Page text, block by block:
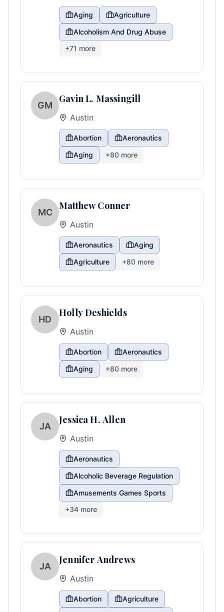
Aging
Agriculture
Alcoholism And Drug Abuse
+71 more
GM
Gavin L. Massingill
Austin
Abortion
Aeronautics
Aging
+80 more
MC
Matthew Conner
Austin
Aeronautics
Aging
Agriculture
+80 more
HD
Holly Deshields
Austin
Abortion
Aeronautics
Aging
+80 more
JA
Jessica H. Allen
Austin
Aeronautics
Alcoholic Beverage Regulation
Amusements Games Sports
+34 more
JA
Jennifer Andrews
Austin
Abortion
Agriculture